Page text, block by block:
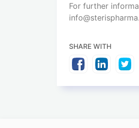
For further
SHARE WITH